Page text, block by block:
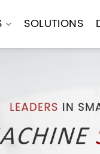
SOLUTIONS